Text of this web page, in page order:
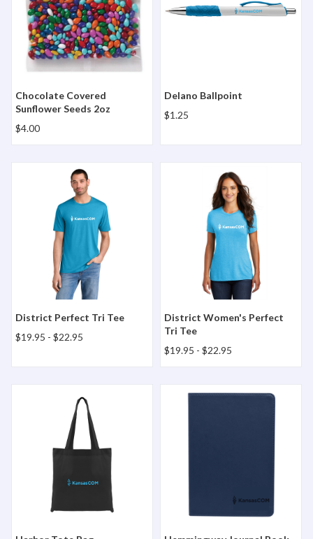
Chocolate Covered
Sunflower Seeds 2oz
$4.00
Delano Ballpoint
$1.25
District Perfect Tri Tee
District Perfect Tri Tee
$19.95 - $22.95
District Women's Perfect
District Women's Perfect
Tri Tee
$19.95 - $22.95
Harbor Tote Bag Hemmingway Journal Book